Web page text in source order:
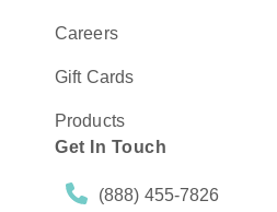
Careers
Gift Cards
Products
Get In Touch
(888) 455-7826